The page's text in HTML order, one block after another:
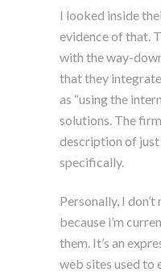
I looked inside
evidence of that.
with the way-
that they
as “using the
solutions. The
description of
specifically.
Personally, I
because i’m
them. It’s an
web sites used to